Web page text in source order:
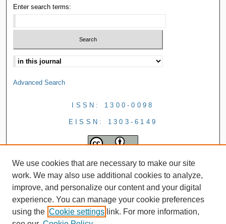
Enter search terms:
Advanced Search
ISSN: 1300-0098
EISSN: 1303-6149
We use cookies that are necessary to make our site
work. We may also use additional cookies to analyze,
improve, and personalize our content and your digital
experience. You can manage your cookie preferences
using the Cookie settings link. For more information,